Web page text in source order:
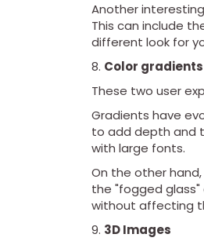
Another
This can include
different look for
Color
These two user
Gradients have
to add depth and
with large fonts.
On the other
the "fogged
without affecting
3D Images